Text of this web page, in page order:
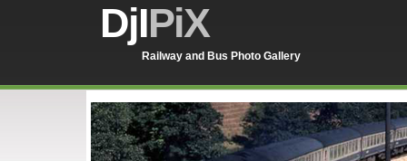
DjIPiX
Railway and Bus Photo Gallery